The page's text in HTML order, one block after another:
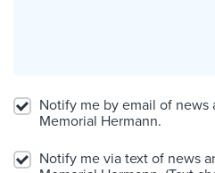
Notify me by email of news
Memorial Hermann.
Notify me via text of news